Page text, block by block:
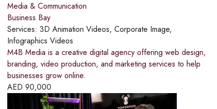
Media & Communication
Business Bay
Services: 3D Animation Videos, Corporate Image,
Infographics Videos
M4B Media is a creative digital agency offering web design,
branding, video production, and marketing services to help
businesses grow online.
AED 90,000